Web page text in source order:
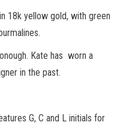
18k yellow gold, with green
Kate has worn a
in the past.
G, C and L initials for